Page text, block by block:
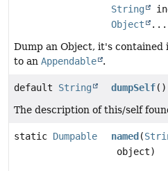
String
Object
...
Dump an Object, it's contained
to an Appendable .
default String dumpSelf()
The description of this/self
static Dumpable named (
object)